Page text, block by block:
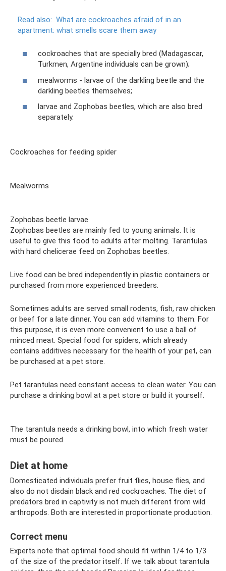
Read also: What are cockroaches afraid of in an
apartment: what smells scare them away
cockroaches that are specially bred (Madagascar,
Turkmen, Argentine individuals can be grown);
mealworms - larvae of the darkling beetle and the
darkling beetles themselves;
larvae and Zophobas beetles, which are also bred
separately.
Cockroaches for feeding spider
Mealworms
Zophobas beetle larvae
Zophobas beetles are mainly fed to young animals. It is
useful to give this food to adults after molting. Tarantulas
with hard chelicerae feed on Zophobas beetles.
Live food can be bred independently in plastic containers or
purchased from more experienced breeders.
Sometimes adults are served small rodents, fish, raw chicken
or beef for a late dinner. You can add vitamins to them. For
this purpose, it is even more convenient to use a ball of
minced meat. Special food for spiders, which already
contains additives necessary for the health of your pet, can
be purchased at a pet store.
Pet tarantulas need constant access to clean water. You can
purchase a drinking bowl at a pet store or build it yourself.
The tarantula needs a drinking bowl, into which fresh water
must be poured.
Diet at home
Domesticated individuals prefer fruit flies, house flies, and
also do not disdain black and red cockroaches. The diet of
predators bred in captivity is not much different from wild
arthropods. Both are interested in proportionate production.
Correct menu
Experts note that optimal food should fit within 1/4 to 1/3
of the size of the predator itself. If we talk about tarantula